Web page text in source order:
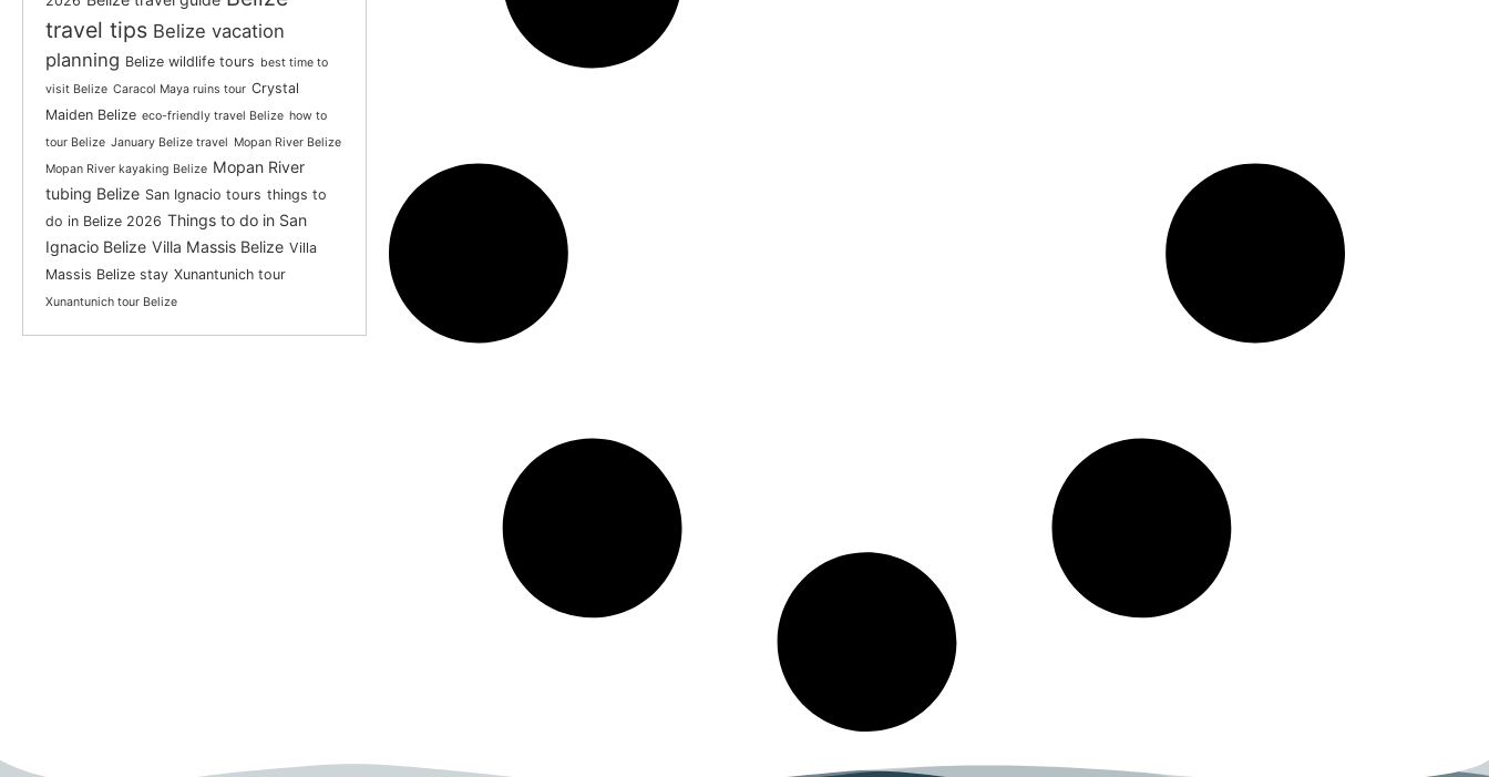
travel tips Belize vacation
planning Belize wildlife tours best time to
visit Belize Caracol Maya ruins tour Crystal
Maiden Belize eco-friendly travel Belize how to
tour Belize January Belize travel Mopan River Belize
Mopan River kayaking Belize Mopan River
tubing Belize San Ignacio tours things to
do in Belize 2026 Things to do in San
Ignacio Belize Villa Massis Belize Villa
Massis Belize stay Xunantunich tour
Xunantunich tour Belize